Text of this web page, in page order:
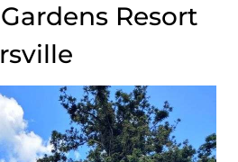
Resort